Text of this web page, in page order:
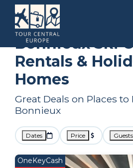
Provence - Alpes - Cote d'Azur
Ski Chalets
Bonnieux Ski
Rentals &
Homes
Great Deals on Places to
Bonnieux
Dates Price Guests
OneKeyCash